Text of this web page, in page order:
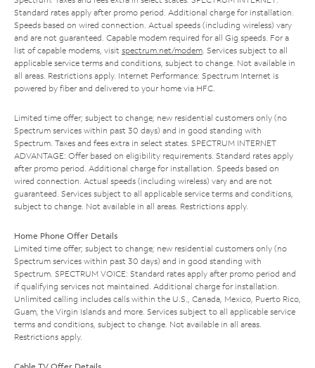
Standard rates apply after promo period. Additional charge for installation.
Speeds based on wired connection. Actual speeds (including wireless) vary
and are not guaranteed. Capable modem required for all Gig speeds. For a
list of capable modems, visit spectrum.net/modem . Services subject to all
applicable service terms and conditions, subject to change. Not available in
all areas. Restrictions apply. Internet Performance: Spectrum Internet is
powered by fiber and delivered to your home via HFC.
Limited time offer; subject to change; new residential customers only (no
Spectrum services within past 30 days) and in good standing with
Spectrum. Taxes and fees extra in select states. SPECTRUM INTERNET
ADVANTAGE: Offer based on eligibility requirements. Standard rates apply
after promo period. Additional charge for installation. Speeds based on
wired connection. Actual speeds (including wireless) vary and are not
guaranteed. Services subject to all applicable service terms and conditions,
subject to change. Not available in all areas. Restrictions apply.
Home Phone Offer Details
Limited time offer; subject to change; new residential customers only (no
Spectrum services within past 30 days) and in good standing with
Spectrum. SPECTRUM VOICE: Standard rates apply after promo period and
if qualifying services not maintained. Additional charge for installation.
Unlimited calling includes calls within the U.S., Canada, Mexico, Puerto Rico,
Guam, the Virgin Islands and more. Services subject to all applicable service
terms and conditions, subject to change. Not available in all areas.
Restrictions apply.